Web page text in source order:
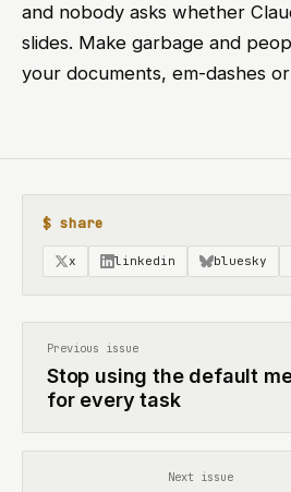
and nobody asks whether
slides. Make garbage and
your documents, em-dashes
$ share
x linkedin bluesky
Previous issue
Stop using the default
for every task
Next issue